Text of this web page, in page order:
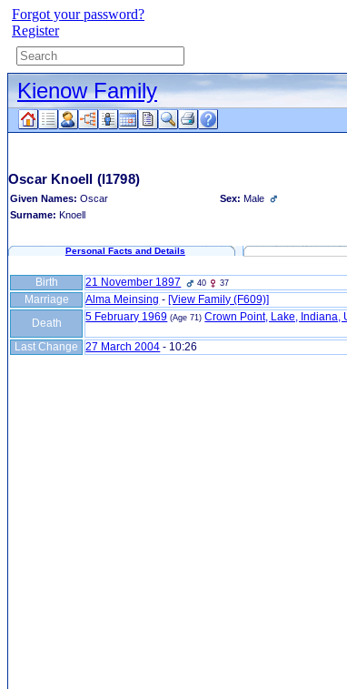
Forgot your password?
Register
Kienow Family
Oscar Knoell (I1798)
Given Names: Oscar
Surname: Knoell
Sex: Male
Personal Facts and Details
Birth 21 November 1897 40 37
Marriage Alma Meinsing - ‎[View Family ‎(F609)‎‎]
Death
5 February 1969 (Age 71) Crown Point, Lake, Indiana,
Last Change 27 March 2004 - 10:26